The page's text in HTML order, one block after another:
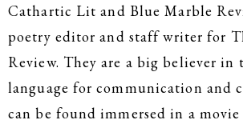
Cathartic Lit and Blue Marble
poetry editor and staff writer for
Review. They are a big believer in
language for communication and
can be found immersed in a